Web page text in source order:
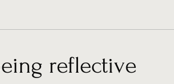
reflective